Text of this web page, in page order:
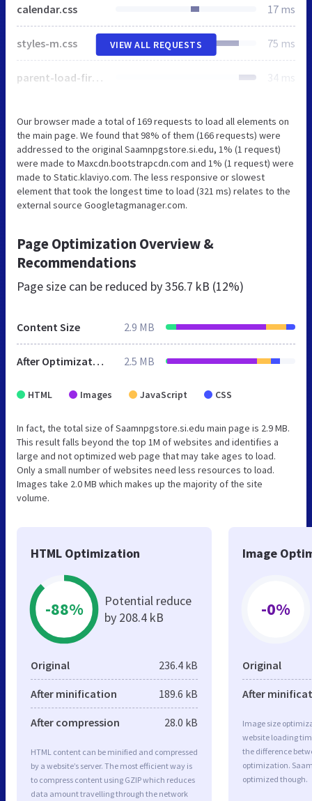
calendar.css 17 ms
styles-m.css 75 ms
parent-load-first.css 34 ms
VIEW ALL REQUESTS
Our browser made a total of 169 requests to load all elements on
the main page. We found that 98% of them (166 requests) were
addressed to the original Saamnpgstore.si.edu, 1% (1 request)
were made to Maxcdn.bootstrapcdn.com and 1% (1 request) were
made to Static.klaviyo.com. The less responsive or slowest
element that took the longest time to load (321 ms) relates to the
external source Googletagmanager.com.
Page Optimization Overview &
Recommendations
Page size can be reduced by356.7 kB (12%)
Content Size 2.9 MB
After Optimization 2.5 MB
HTML Images JavaScript CSS
In fact, the total size of Saamnpgstore.si.edu main page is 2.9 MB.
This result falls beyond the top 1M of websites and identifies a
large and not optimized web page that may take ages to load.
Only a small number of websites need less resources to load.
Images take 2.0 MB which makes up the majority of the site
volume.
HTML Optimization
-88%
Potential reduce
by 208.4 kB
Original 236.4 kB
After minification 189.6 kB
After compression 28.0 kB
HTML content can be minified and compressed
by a website’s server. The most efficient way is
to compress content using GZIP which reduces
data amount travelling through the network
Image
-0%
Original
After
Image size
website loading
the difference
optimization.
optimized though.